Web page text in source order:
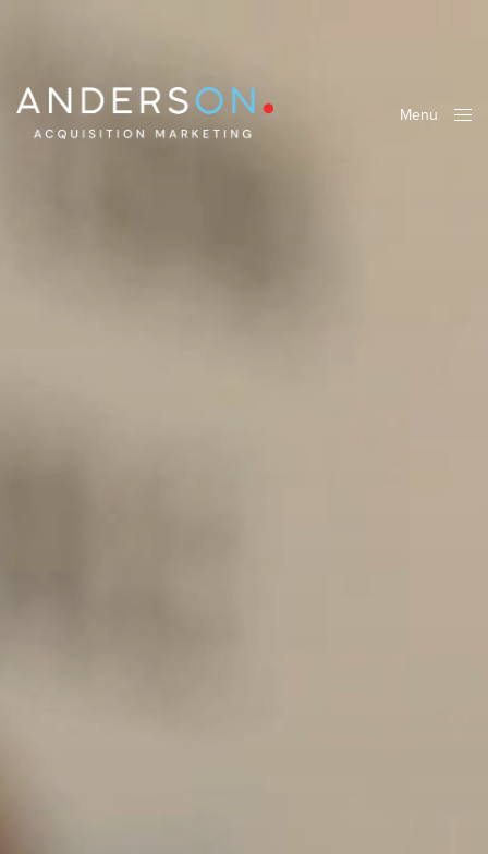
Menu